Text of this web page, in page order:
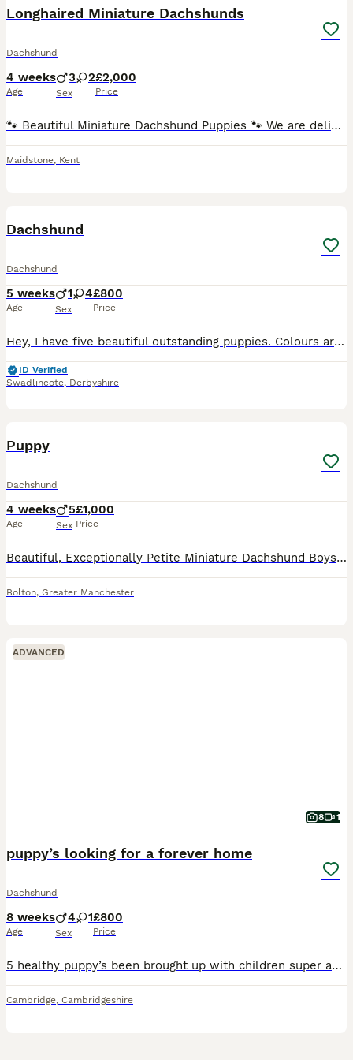
Longhaired Miniature Dachshunds
Dachshund
4 weeks
Age
3 2
Sex
£2,000
Price
🐾 Beautiful Miniature Dachshund Puppies 🐾 We are delighted to offer our stunning litter of Miniature Dachshund puppies, born 5th July 2026 and ready to leave for their forever homes from 30th August
Maidstone, Kent
Dachshund
Dachshund
5 weeks
Age
1 4
Sex
£800
Price
Hey, I have five beautiful outstanding puppies. Colours are beautiful each puppy is very unique in their own way as some have blue eyes and some dapple I have 3 beautiful girls and 2 beautiful boys da
ID Verified
Swadlincote, Derbyshire
Puppy
Dachshund
4 weeks
Age
5
Sex
£1,000
Price
Beautiful, Exceptionally Petite Miniature Dachshund Boys – DNA & PRA Clear This is a very special, one-off litter for us. Mimi is our deeply loved family pet, and we are not commercial breeders – this
Bolton, Greater Manchester
ADVANCED
8 1
puppy’s looking for a forever home
Dachshund
8 weeks
Age
4 1
Sex
£800
Price
5 healthy puppy’s been brought up with children super active and super cuddly will be ready by August 8th have beautiful markings also mixed eyes mainly blue One male puppy has one black and one blue
Cambridge, Cambridgeshire